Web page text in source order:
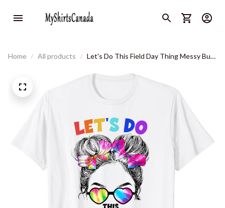
Home All products
Let's Do This Field Day Thing Messy Bun